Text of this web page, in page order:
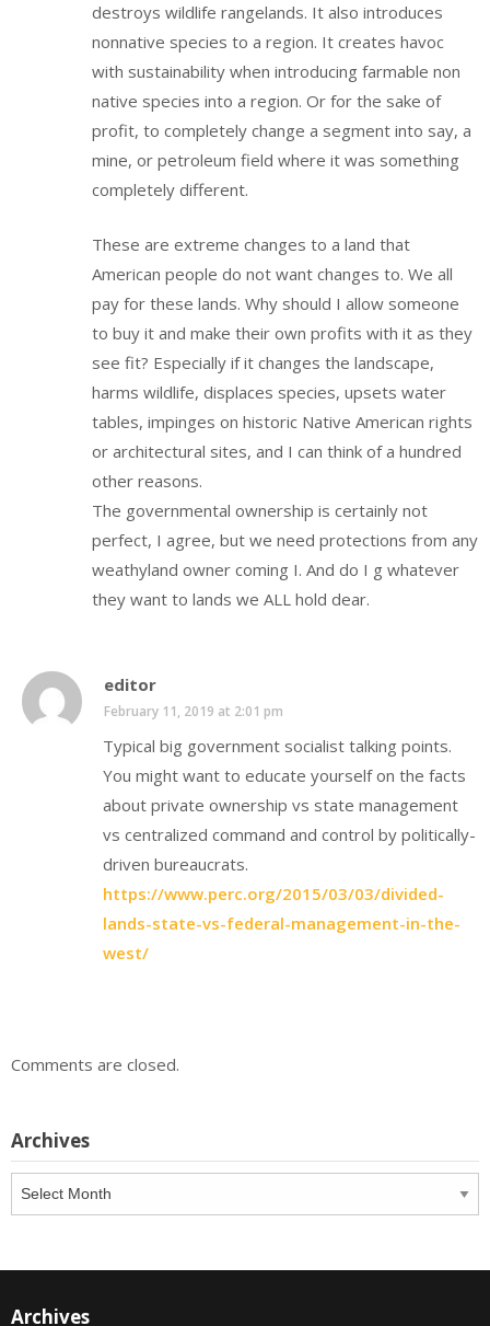
destroys wildlife rangelands. It also introduces
nonnative species to a region. It creates havoc
with sustainability when introducing farmable non
native species into a region. Or for the sake of
profit, to completely change a segment into say, a
mine, or petroleum field where it was something
completely different.
These are extreme changes to a land that
American people do not want changes to. We all
pay for these lands. Why should I allow someone
to buy it and make their own profits with it as they
see fit? Especially if it changes the landscape,
harms wildlife, displaces species, upsets water
tables, impinges on historic Native American rights
or architectural sites, and I can think of a hundred
other reasons.
The governmental ownership is certainly not
perfect, I agree, but we need protections from any
weathyland owner coming I. And do I g whatever
they want to lands we ALL hold dear.
editor
February 11, 2019 at 2:01 pm
Typical big government socialist talking points.
You might want to educate yourself on the facts
about private ownership vs state management
vs centralized command and control by politically-
driven bureaucrats.
https://www.perc.org/2015/03/03/divided-
lands-state-vs-federal-management-in-the-
west/
Comments are closed.
Archives
Archives